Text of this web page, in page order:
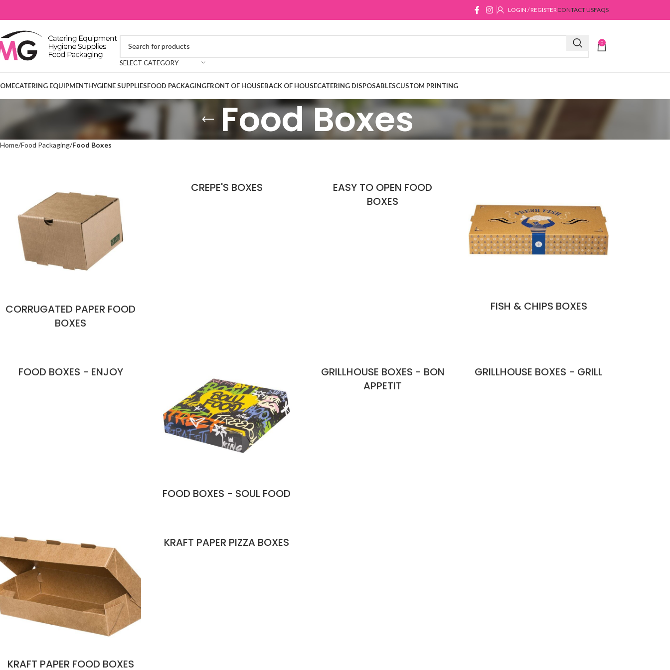
LOGIN / REGISTERCONTACT USFAQS
SELECT CATEGORY
0
CATERING EQUIPMENTHYGIENE SUPPLIESFOOD PACKAGINGFRONT OF HOUSEBACK OF HOUSECATERING DISPOSABLESCUSTOM PRINTING
Food Boxes
Home Food Packaging Food Boxes
CORRUGATED PAPER FOOD
BOXES
CREPE'S BOXES
EASY TO OPEN FOOD
BOXES
FISH & CHIPS BOXES
FOOD BOXES - ENJOY
FOOD BOXES - SOUL FOOD
GRILLHOUSE BOXES - BON
APPETIT
GRILLHOUSE BOXES - GRILL
KRAFT PAPER FOOD BOXES
KRAFT PAPER PIZZA BOXES